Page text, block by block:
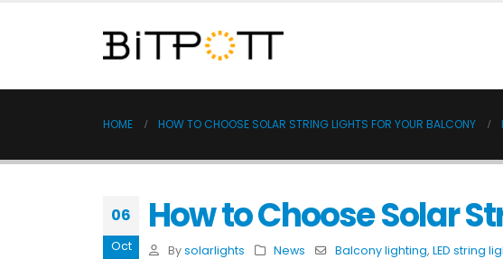
HOME HOW TO CHOOSE SOLAR STRING LIGHTS FOR YOUR BALCONY
06
Oct
How to Choose Solar
By solarlights News Balcony lighting, LED string